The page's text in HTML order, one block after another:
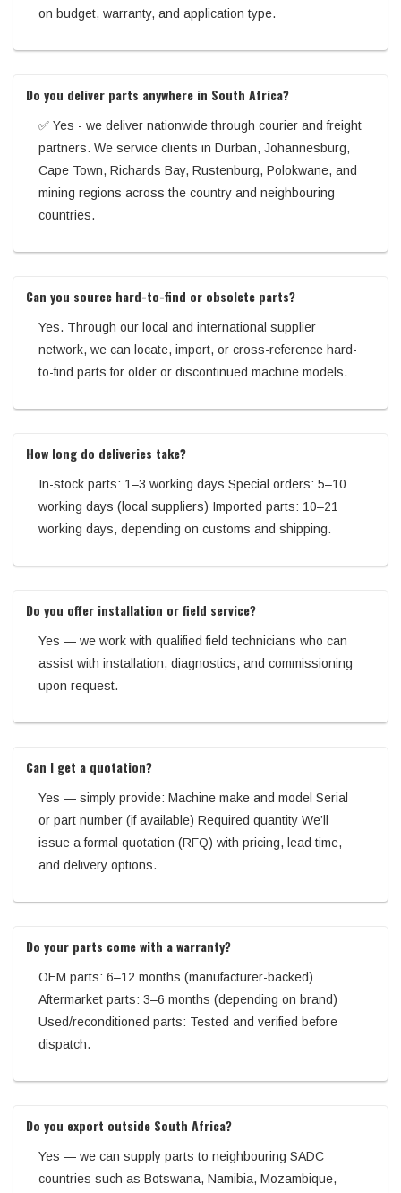
on budget, warranty, and application type.
Do you deliver parts anywhere in South Africa?
✅ Yes - we deliver nationwide through courier and freight
partners. We service clients in Durban, Johannesburg,
Cape Town, Richards Bay, Rustenburg, Polokwane, and
mining regions across the country and neighbouring
countries.
Can you source hard-to-find or obsolete parts?
Yes. Through our local and international supplier
network, we can locate, import, or cross-reference hard-
to-find parts for older or discontinued machine models.
How long do deliveries take?
In-stock parts: 1–3 working days Special orders: 5–10
working days (local suppliers) Imported parts: 10–21
working days, depending on customs and shipping.
Do you offer installation or field service?
Yes — we work with qualified field technicians who can
assist with installation, diagnostics, and commissioning
upon request.
Can I get a quotation?
Yes — simply provide: Machine make and model Serial
or part number (if available) Required quantity We’ll
issue a formal quotation (RFQ) with pricing, lead time,
and delivery options.
Do your parts come with a warranty?
OEM parts: 6–12 months (manufacturer-backed)
Aftermarket parts: 3–6 months (depending on brand)
Used/reconditioned parts: Tested and verified before
dispatch.
Do you export outside South Africa?
Yes — we can supply parts to neighbouring SADC
countries such as Botswana, Namibia, Mozambique,